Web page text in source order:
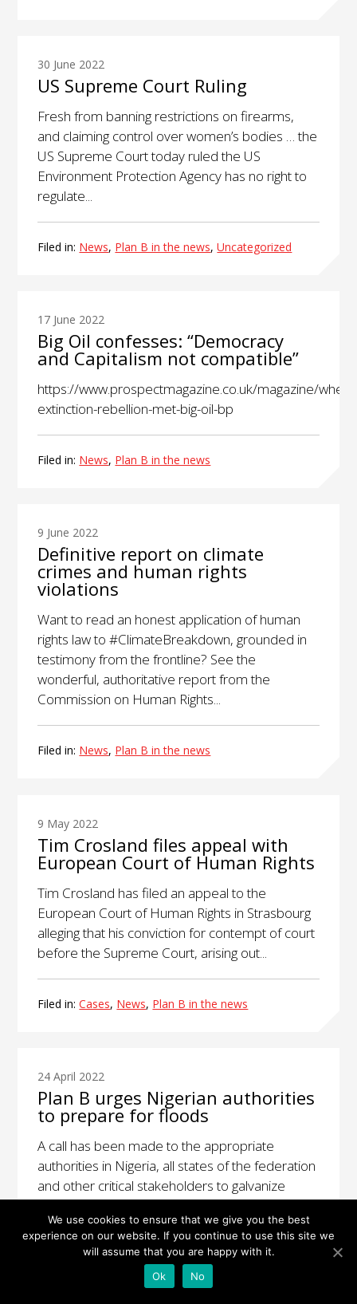
30 June 2022
US Supreme Court Ruling
Fresh from banning restrictions on firearms,
and claiming control over women’s bodies … the
US Supreme Court today ruled the US
Environment Protection Agency has no right to
regulate...
Filed in: News, Plan B in the news,Uncategorized
17 June 2022
Big Oil confesses: “Democracy
and Capitalism not compatible”
https://www.prospectmagazine.co.uk/magazine/when-
extinction-rebellion-met-big-oil-bp
Filed in: News, Plan B in the news
9 June 2022
Definitive report on climate
crimes and human rights
violations
Want to read an honest application of human
rights law to #ClimateBreakdown, grounded in
testimony from the frontline? See the
wonderful, authoritative report from the
Commission on Human Rights...
Filed in: News, Plan B in the news
9 May 2022
Tim Crosland files appeal with
European Court of Human Rights
Tim Crosland has filed an appeal to the
European Court of Human Rights in Strasbourg
alleging that his conviction for contempt of court
before the Supreme Court, arising out...
Filed in:Cases, News, Plan B in the news
24 April 2022
Plan B urges Nigerian authorities
to prepare for floods
A call has been made to the appropriate
authorities in Nigeria, all states of the federation
and other critical stakeholders to galvanize
efforts and clear blocked gutters, service
maintenance...
Plan B in the news
We use cookies to ensure that we give you the best
experience on our website. If you continue to use this site we
will assume that you are happy with it.
Ok
No